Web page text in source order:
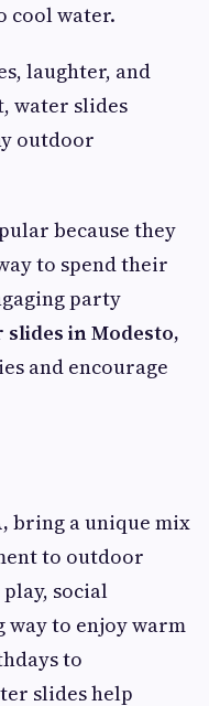
cool water.
laughter, and
water slides
outdoor
because they
to spend their
party
slides in Modesto,
and encourage
bring a unique mix
to outdoor
social
to enjoy warm
to
slides help